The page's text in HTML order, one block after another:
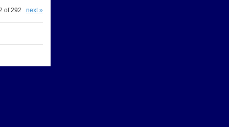
of 292 next »